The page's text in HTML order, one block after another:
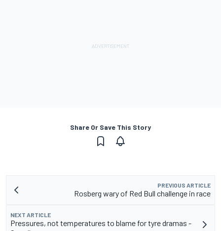
Share Or Save This Story
PREVIOUS ARTICLE
Rosberg wary of Red Bull challenge in race
NEXT ARTICLE
Pressures, not temperatures to blame for tyre dramas -